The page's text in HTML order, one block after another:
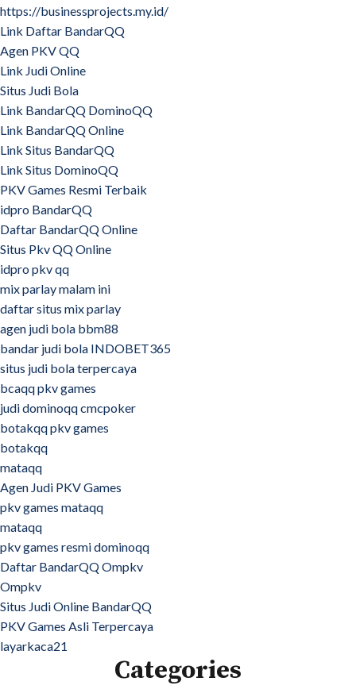
https://businessprojects.my.id/
Link Daftar BandarQQ
Agen PKV QQ
Link Judi Online
Situs Judi Bola
Link BandarQQ DominoQQ
Link BandarQQ Online
Link Situs BandarQQ
Link Situs DominoQQ
PKV Games Resmi Terbaik
idpro BandarQQ
Daftar BandarQQ Online
Situs Pkv QQ Online
idpro pkv qq
mix parlay malam ini
daftar situs mix parlay
agen judi bola bbm88
bandar judi bola INDOBET365
situs judi bola terpercaya
bcaqq pkv games
judi dominoqq cmcpoker
botakqq pkv games
botakqq
mataqq
Agen Judi PKV Games
pkv games mataqq
mataqq
pkv games resmi dominoqq
Daftar BandarQQ Ompkv
Ompkv
Situs Judi Online BandarQQ
PKV Games Asli Terpercaya
layarkaca21
Categories